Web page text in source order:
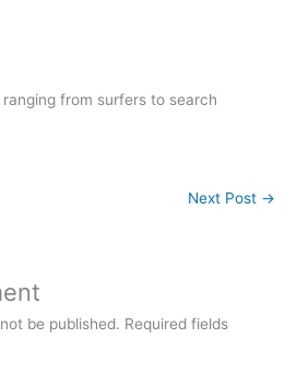
from surfers to search
Next Post →
be published. Required fields